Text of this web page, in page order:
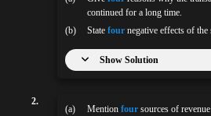
continued for a long time.
(b)
Statefour negative effects of
Show Solution
2.
(a) Mentionfour sources of